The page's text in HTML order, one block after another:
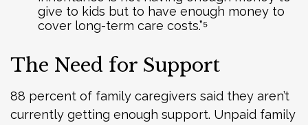
give to kids but to have enough money to
cover long-term care costs.”⁵
The Need for Support
88 percent of family caregivers said they aren’t
currently getting enough support. Unpaid family